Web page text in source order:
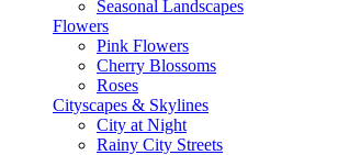
Seasonal Landscapes
Flowers
Pink Flowers
Cherry Blossoms
Roses
Cityscapes & Skylines
City at Night
Rainy City Streets